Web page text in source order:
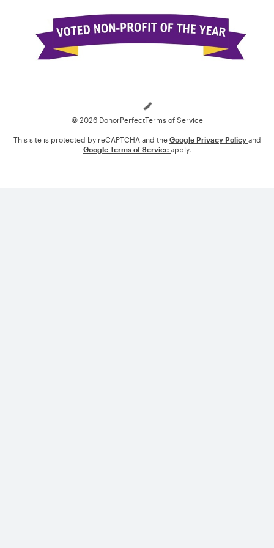
© 2026 DonorPerfectTerms of Service
This site is protected by reCAPTCHA and the Google Privacy Policy and
Google Terms of Service apply.